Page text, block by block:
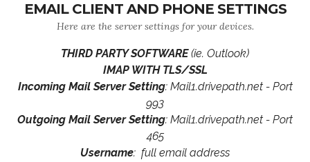
EMAIL CLIENT AND PHONE SETTINGS
Here are the server settings for your devices.
THIRD PARTY SOFTWARE(ie. Outlook)
IMAP WITH TLS/SSL
Incoming Mail Server Setting: Mail1.drivepath.net - Port
993
Outgoing Mail Server Setting: Mail1.drivepath.net - Port
465
Username: full email address